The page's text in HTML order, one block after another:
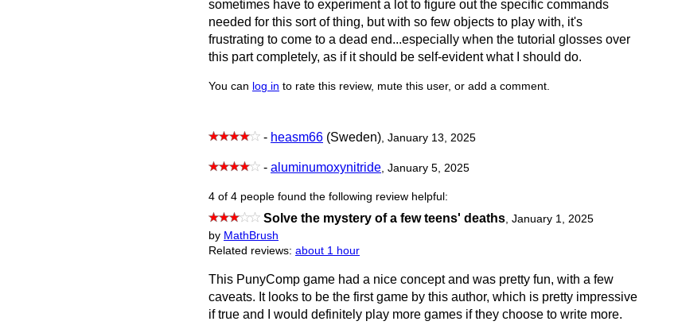
sometimes have to experiment a lot to figure out the specific commands
needed for this sort of thing, but with so few objects to play with, it's
frustrating to come to a dead end...especially when the tutorial glosses over
this part completely, as if it should be self-evident what I should do.
You can log in to rate this review, mute this user, or add a comment.
- heasm66 (Sweden), January 13, 2025
- aluminumoxynitride, January 5, 2025
4 of 4 people found the following review helpful:
Solve the mystery of a few teens' deaths January 1, 2025
by MathBrush
Related reviews: about 1 hour
This PunyComp game had a nice concept and was pretty fun, with a few
caveats. It looks to be the first game by this author, which is pretty impressive
if true and I would definitely play more games if they choose to write more.